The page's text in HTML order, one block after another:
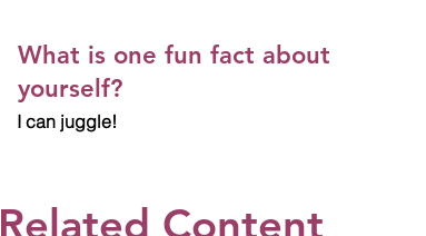
What is one fun fact about
yourself?
I can juggle!
Related Content